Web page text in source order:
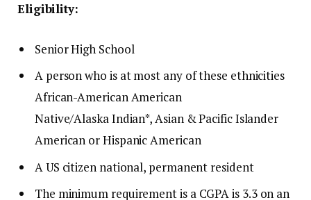
Eligibility:
Senior High School
A person who is at most any of these ethnicities
African-American American
Native/AlaskaIndian*, Asian & Pacific Islander
American or Hispanic American
A US citizen national, permanent resident
The minimum requirement is a CGPA is 3.3 on an